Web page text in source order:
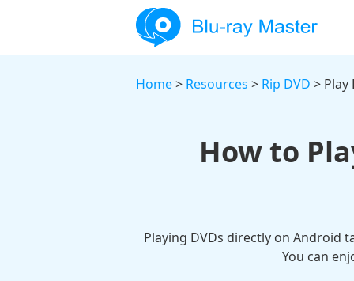
Home> Resources > Rip DVD > Play
How to
Playing DVDs directly on Android
You can